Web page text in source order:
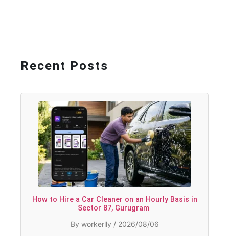
Recent Posts
How to Hire a Car Cleaner on an Hourly Basis in
Sector 87, Gurugram
By workerlly / 2026/08/06